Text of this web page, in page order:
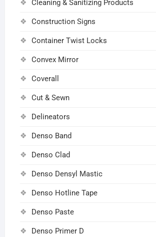
Cleaning & Sanitizing Products
Construction Signs
Container Twist Locks
Convex Mirror
Coverall
Cut & Sewn
Delineators
Denso Band
Denso Clad
Denso Densyl Mastic
Denso Hotline Tape
Denso Paste
Denso Primer D